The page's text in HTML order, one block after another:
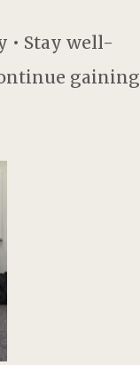
• Stay well-
gaining